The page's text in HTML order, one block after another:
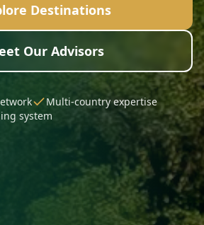
Destinations
Our Advisors
Multi-country expertise
system